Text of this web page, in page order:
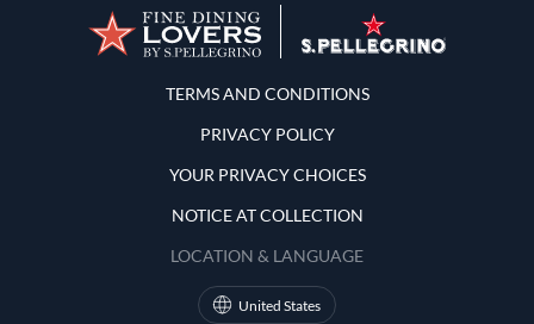
Terms and Conditions
TERMS AND CONDITIONS
PRIVACY POLICY
YOUR PRIVACY CHOICES
NOTICE AT COLLECTION
LOCATION & LANGUAGE
United States